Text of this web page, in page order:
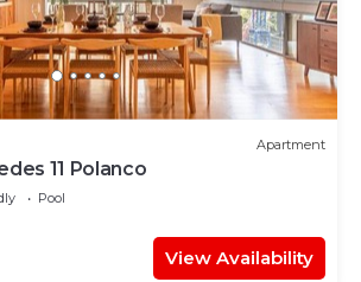
Apartment
11 Polanco
Pool
View Availability